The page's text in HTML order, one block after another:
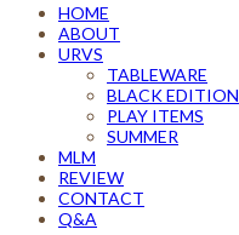
HOME
ABOUT
URVS
TABLEWARE
BLACK EDITION
PLAY ITEMS
SUMMER
MLM
REVIEW
CONTACT
Q&A